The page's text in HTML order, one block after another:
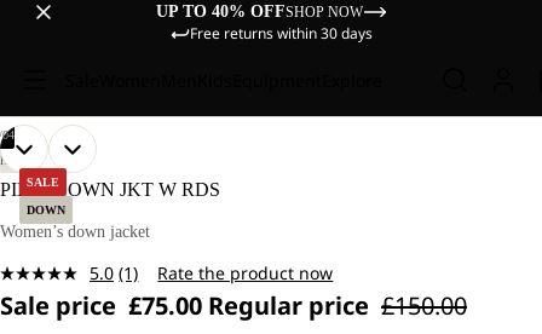
UP TO 40% OFFSHOP NOW
Free returns within 30 days
SALE
DOWN
OUR
MODEL
IS
175 CM
TALL
WEARS
S.
04
OPEN
IMAGE
FULL
OUR
MODEL
IS
175 CM
TALL
WEARS
S.
OPEN
IMAGE
FULL
OPEN
IMAGE
FULL
OPEN
IMAGE
FULL
HIKING
PILVI DOWN JKT W RDS
Women’s down jacket
5.0 Read
Review.
(1) Rate the product now
Sale price £75.00 Regular price £150.00